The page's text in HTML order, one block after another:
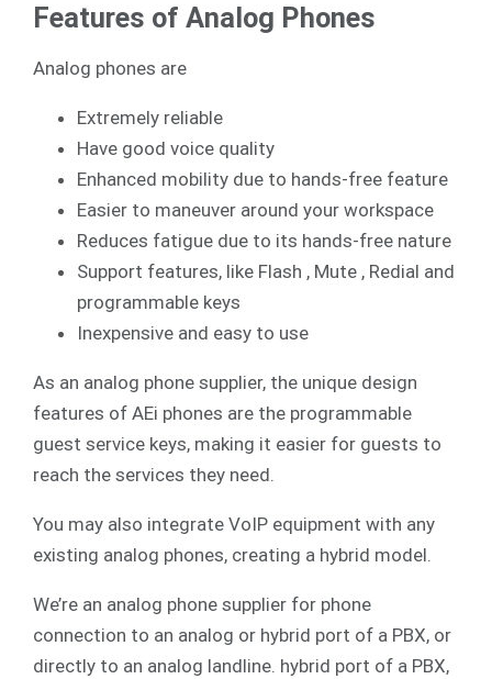
Features of Analog Phones
Analog phones are
Extremely reliable
Have good voice quality
Enhanced mobility due to hands-free feature
Easier to maneuver around your workspace
Reduces fatigue due to its hands-free nature
Support features, like Flash , Mute , Redial and
programmable keys
Inexpensive and easy to use
As an analog phone supplier, the unique design
features of AEi phones are the programmable
guest service keys, making it easier for guests to
reach the services they need.
You may also integrate VoIPequipment with any
existing analog phones, creating a hybrid model.
We’re an analog phone supplier for phone
connection to an analog or hybrid port of a PBX, or
directly to an analog landline. hybrid port of a PBX,